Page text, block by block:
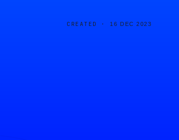
CREATED · 16 DEC 2023